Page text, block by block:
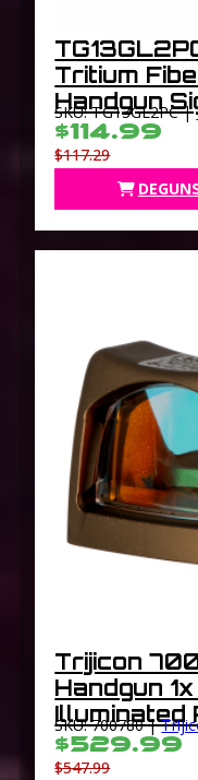
Tritium
Handgun
21, 25, 28,
40, 41
SKU: TG13GL2PC |
$114.99
$117.29
Trijicon
Handgun
Illuminated
Brown
SKU: 700780 |
$529.99
$547.99